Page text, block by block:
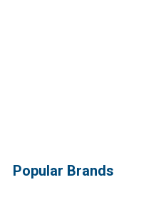
Popular Brands